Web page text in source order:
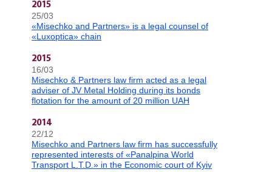
2015
25/03
«Misechko and Partners» is a legal counsel of
«Luxoptica» chain
2015
16/03
Misechko & Partners law firm acted as a legal
adviser of JV Metal Holding during its bonds
flotation for the amount of 20 million UAH
2014
22/12
Misechko and Partners law firm has successfully
represented interests of «Panalpina World
Transport L.T.D.» in the Economic court of Kyiv